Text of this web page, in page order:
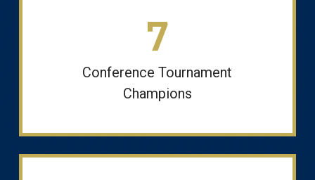
7
Conference Tournament
Champions